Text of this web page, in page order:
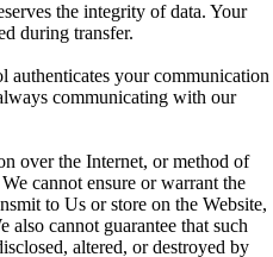
the integrity of data. Your
during transfer.
your communication
communicating with our
over the Internet, or method of
cannot ensure or warrant the
to Us or store on the Website,
also cannot guarantee that such
altered, or destroyed by